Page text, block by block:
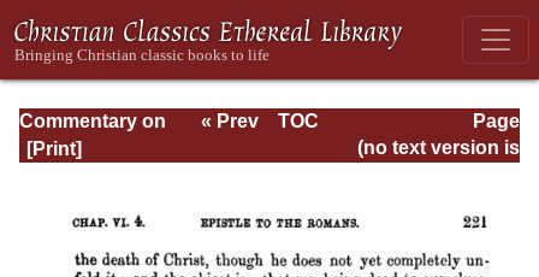
Commentary on
Romans
Page
Page_221.html
« Prev
TOC
(no text version is